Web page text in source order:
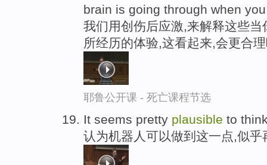
brain is going through when
我们用创伤后应激,来解释这些
所经历的体验,这看起来,会更合
耶鲁公开课 - 死亡课程节选
It seems pretty plausible to
认为机器人可以做到这一点,似乎